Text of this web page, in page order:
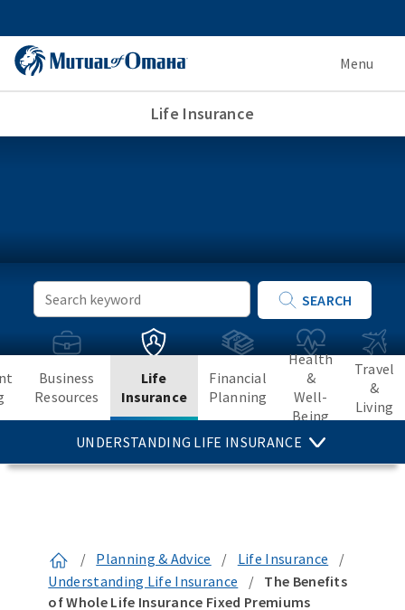
Menu
Life Insurance
Search
SEARCH
Business
Resources
Life
Insurance
UNDERSTANDING LIFE INSURANCE
Financial
Planning
Health
&
Well-
Being
Travel
&
Living
/ Planning & Advice / Life Insurance
/
Understanding Life Insurance
/
The Benefits
of Whole Life Insurance Fixed Premiums